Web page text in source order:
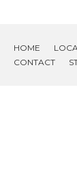
HOME
CONTACT